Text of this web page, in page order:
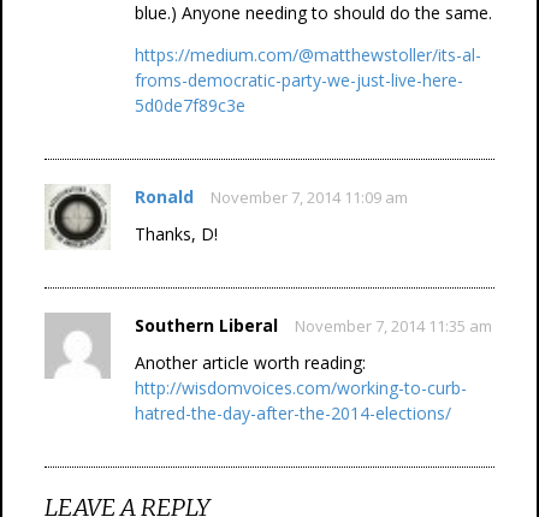
blue.) Anyone needing to should do the same.
https://medium.com/@matthewstoller/its-al-
froms-democratic-party-we-just-live-here-
5d0de7f89c3e
Ronald November 7, 2014 11:09 am
Thanks, D!
Southern Liberal November 7, 2014 11:35 am
Another article worth reading:
http://wisdomvoices.com/working-to-curb-
hatred-the-day-after-the-2014-elections/
LEAVE A REPLY